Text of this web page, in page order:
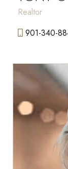
Realtor
901-340-